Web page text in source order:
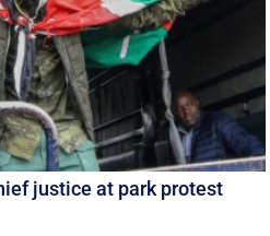
justice at park protest